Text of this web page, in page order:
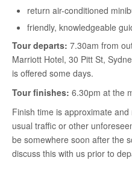
return air-conditioned
friendly, knowledgeable
Tour departs: 7.30am from
Marriott Hotel, 30 Pitt St,
is offered some days.
Tour finishes: 6.30pm at the
Finish time is approximate
usual traffic or other
be somewhere soon after the
discuss this with us prior to